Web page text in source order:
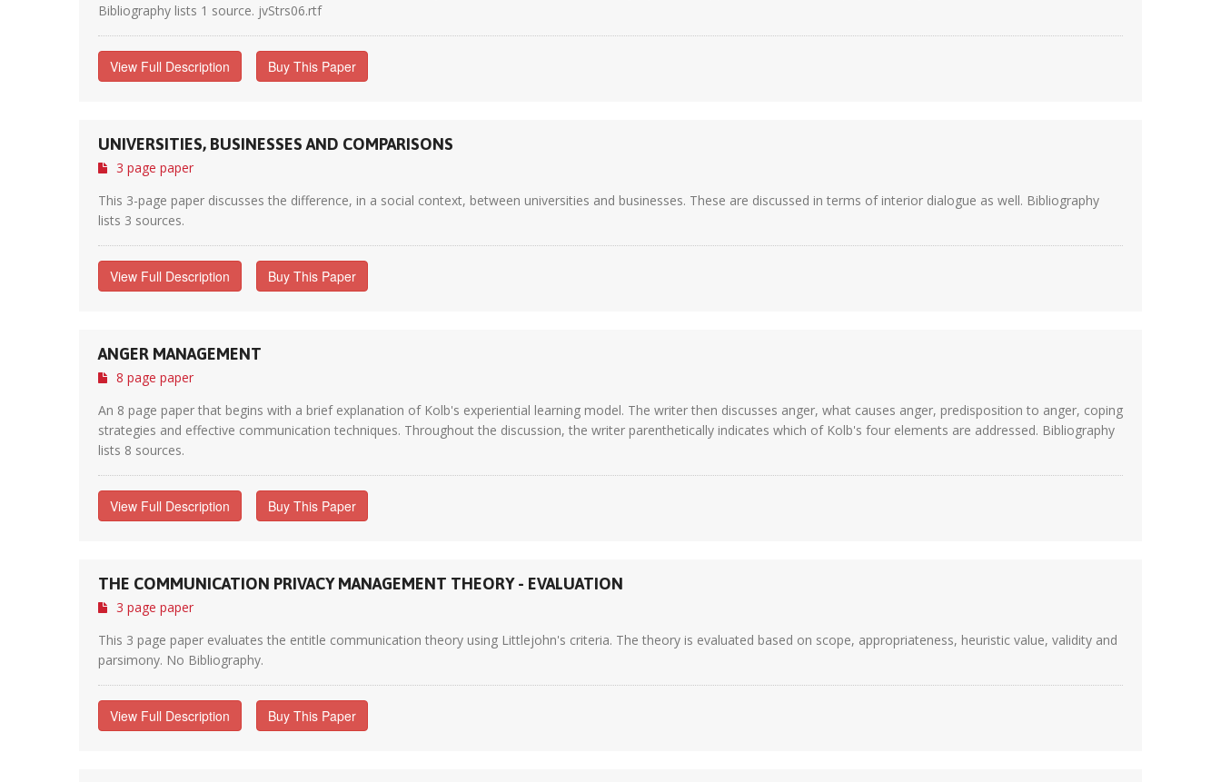
Bibliography lists 1 source. jvStrs06.rtf
View Full Description Buy This Paper
UNIVERSITIES, BUSINESSES AND COMPARISONS
3 page paper
This 3-page paper discusses the difference, in a social context, between universities and businesses. These are discussed in terms of interior dialogue as well. Bibliography
lists 3 sources.
View Full Description Buy This Paper
ANGER MANAGEMENT
8 page paper
An 8 page paper that begins with a brief explanation of Kolb's experiential learning model. The writer then discusses anger, what causes anger, predisposition to anger, coping
strategies and effective communication techniques. Throughout the discussion, the writer parenthetically indicates which of Kolb's four elements are addressed. Bibliography
lists 8 sources.
View Full Description Buy This Paper
THE COMMUNICATION PRIVACY MANAGEMENT THEORY - EVALUATION
3 page paper
This 3 page paper evaluates the entitle communication theory using Littlejohn's criteria. The theory is evaluated based on scope, appropriateness, heuristic value, validity and
parsimony. No Bibliography.
View Full Description Buy This Paper